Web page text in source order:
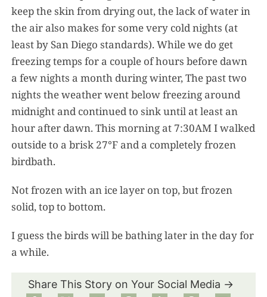
keep the skin from drying out, the lack of water in
the air also makes for some very cold nights (at
least by San Diego standards). While we do get
freezing temps for a couple of hours before dawn
a few nights a month during winter, The past two
nights the weather went below freezing around
midnight and continued to sink until at least an
hour after dawn. This morning at 7:30AM I walked
outside to a brisk 27°F and a completely frozen
birdbath.
Not frozen with an ice layer on top, but frozen
solid, top to bottom.
I guess the birds will be bathing later in the day for
a while.
Share This Story on Your Social Media →